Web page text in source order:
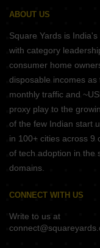
ABOUT US
Square Yards is
with category
consumer home
disposable incomes
monthly traffic and
proxy play to the
of the few Indian start
in 100+ cities across 9
of tech adoption in the
domains.
CONNECT WITH US
Write to us at